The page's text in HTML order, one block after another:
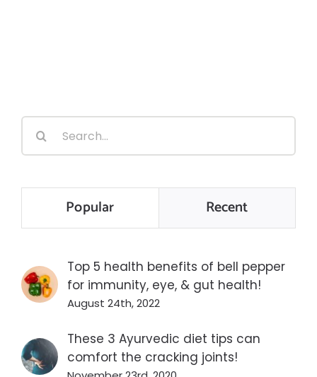
Search
for:
Popular Recent
Top 5 health benefits of bell pepper
for immunity, eye, & gut health!
August 24th, 2022
These 3 Ayurvedic diet tips can
comfort the cracking joints!